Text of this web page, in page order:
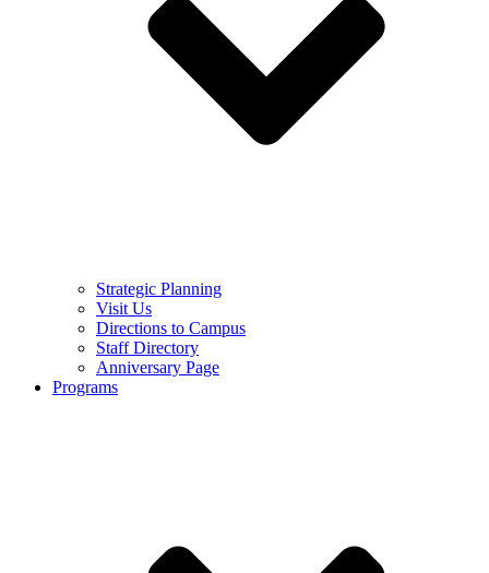
Strategic Planning
Visit Us
Directions to Campus
Staff Directory
Anniversary Page
Programs